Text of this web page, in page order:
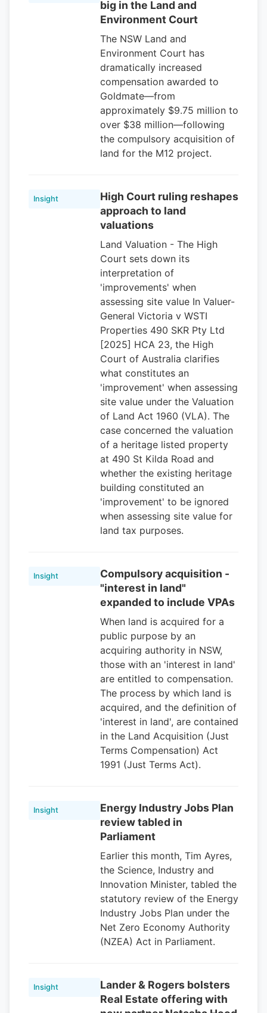
big in the Land and
Environment Court
The NSW Land and
Environment Court has
dramatically increased
compensation awarded to
Goldmate—from
approximately $9.75 million to
over $38 million—following
the compulsory acquisition of
land for the M12 project.
Insight
High Court ruling reshapes
approach to land
valuations
Land Valuation - The High
Court sets down its
interpretation of
'improvements' when
assessing site value In Valuer-
General Victoria v WSTI
Properties 490 SKR Pty Ltd
[2025] HCA 23, the High
Court of Australia clarifies
what constitutes an
'improvement' when assessing
site value under the Valuation
of Land Act 1960 (VLA). The
case concerned the valuation
of a heritage listed property
at 490 St Kilda Road and
whether the existing heritage
building constituted an
'improvement' to be ignored
when assessing site value for
land tax purposes.
Insight
Compulsory acquisition -
"interest in land"
expanded to include VPAs
When land is acquired for a
public purpose by an
acquiring authority in NSW,
those with an 'interest in land'
are entitled to compensation.
The process by which land is
acquired, and the definition of
'interest in land', are contained
in the Land Acquisition (Just
Terms Compensation) Act
1991 (Just Terms Act).
Insight
Energy Industry Jobs Plan
review tabled in
Parliament
Earlier this month, Tim Ayres,
the Science, Industry and
Innovation Minister, tabled the
statutory review of the Energy
Industry Jobs Plan under the
Net Zero Economy Authority
(NZEA) Act in Parliament.
Insight
Lander & Rogers bolsters
Real Estate offering with